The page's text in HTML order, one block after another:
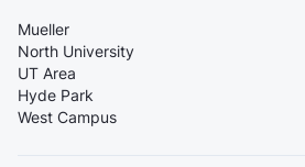
Mueller
North University
UT Area
Hyde Park
West Campus